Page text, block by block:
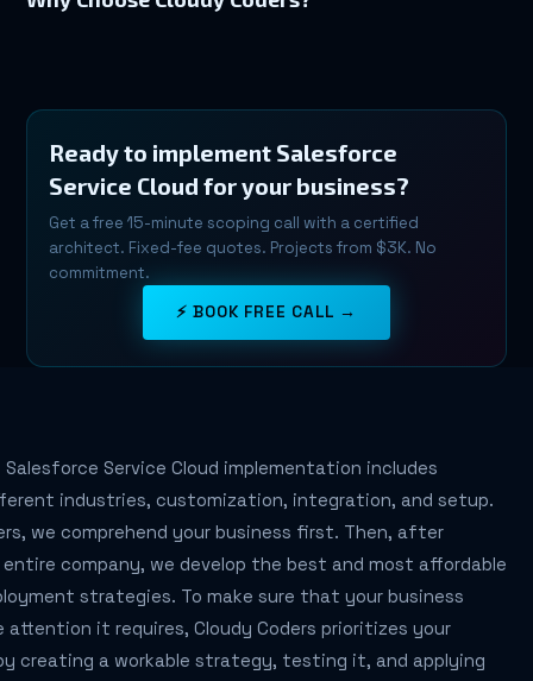
Ready to implement Salesforce
Service Cloud for your business?
Get a free 15-minute scoping call with a certified
architect. Fixed-fee quotes. Projects from $3K. No
commitment.
⚡ BOOK FREE CALL →
Salesforce Service Cloud implementation includes
industries, customization, integration, and setup.
we comprehend your business first. Then, after
company, we develop the best and most affordable
strategies. To make sure that your business
attention it requires, Cloudy Coders prioritizes your
creating a workable strategy, testing it, and applying